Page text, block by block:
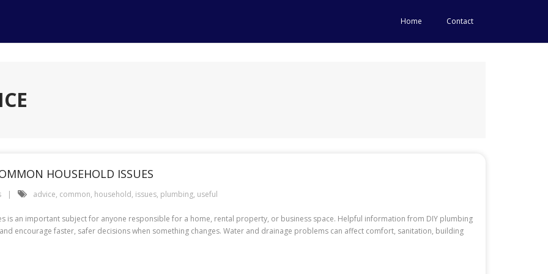
Home Contact
HOUSEHOLD ISSUES
advice, common, household, issues, plumbing, useful
is an important subject for anyone responsible for a home, rental property, or business space. Helpful information from DIY plumbing
encourage faster, safer decisions when something changes. Water and drainage problems can affect comfort, sanitation, building